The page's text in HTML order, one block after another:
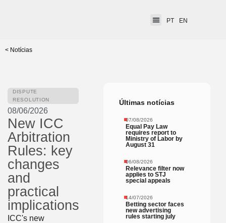
PT EN
< Notícias
DISPUTE
RESOLUTION
08/06/2026
New ICC
Arbitration
Rules: key
changes
and
practical
implications
ICC's new
Últimas notícias
07/08/2026
Equal Pay Law
requires report to
Ministry of Labor by
August 31
06/08/2026
Relevance filter now
applies to STJ
special appeals
14/07/2026
Betting sector faces
new advertising
rules starting july